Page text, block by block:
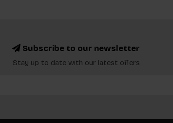
Subscribe to our newsletter
Stay up to date with our latest offers